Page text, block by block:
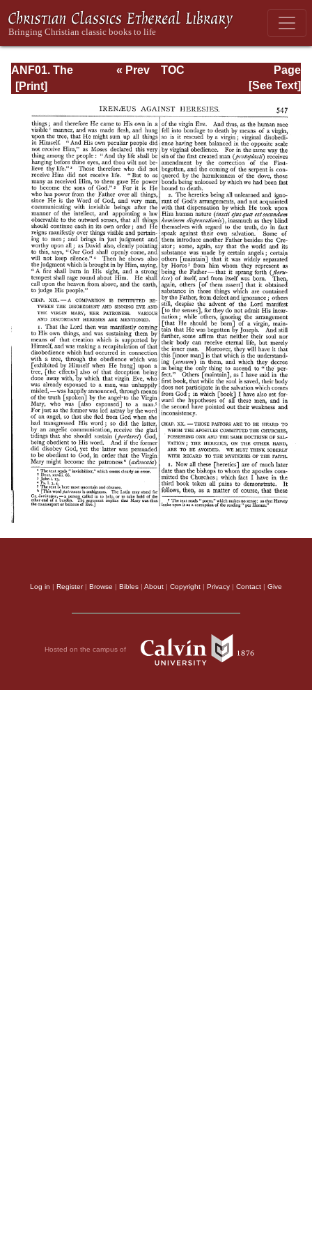
ANF01. The
Apostolic Fathers
and Irenaeus
Page
Page_547.html
« Prev
TOC
[See Text]
Log in | Register| Browse | Bibles | About | Copyright | Privacy | Contact | Give
Hosted on the campus of